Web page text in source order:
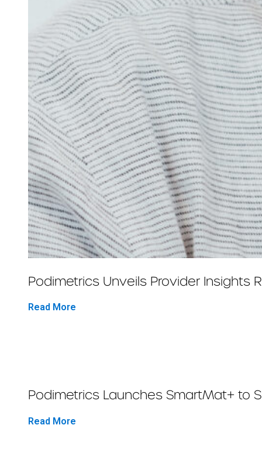
Podimetrics Unveils Provider Insights
Read More
Podimetrics Launches SmartMat+ to
Read More